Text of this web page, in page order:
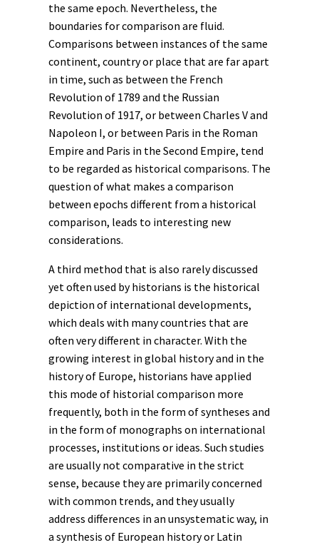
the same epoch. Nevertheless, the
boundaries for comparison are fluid.
Comparisons between instances of the same
continent, country or place that are far apart
in time, such as between the French
Revolution of 1789 and the Russian
Revolution of 1917, or between Charles V and
Napoleon I, or between Paris in the Roman
Empire and Paris in the Second Empire, tend
to be regarded as historical comparisons. The
question of what makes a comparison
between epochs different from a historical
comparison, leads to interesting new
considerations.
A third method that is also rarely discussed
yet often used by historians is the historical
depiction of international developments,
which deals with many countries that are
often very different in character. With the
growing interest in global historyand in the
history of Europe, historians have applied
this mode of historial comparison more
frequently, both in the form of syntheses and
in the form of monographs on international
processes, institutions or ideas. Such studies
are usually not comparative in the strict
sense, because they are primarily concerned
with common trends, and they usually
address differences in an unsystematic way, in
a synthesis of European history or Latin